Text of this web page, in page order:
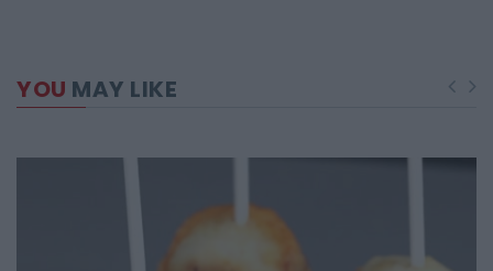
YOU MAY LIKE